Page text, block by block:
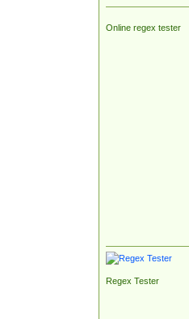
Online regex tester
Regex Tester